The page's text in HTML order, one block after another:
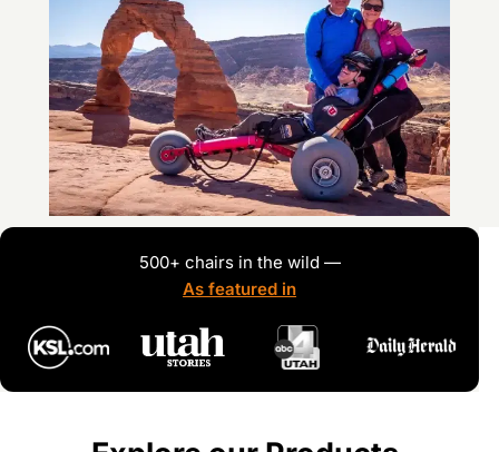
500+ chairs in the wild —
As featured in